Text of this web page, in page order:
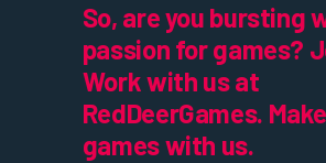
So, are you bursting
passion for games?
Work with us at
RedDeerGames.
games with us.